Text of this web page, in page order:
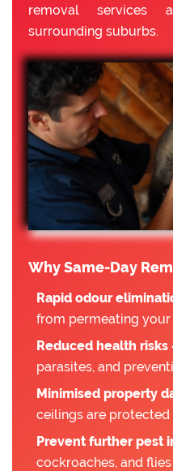
removal services
surrounding suburbs.
Why Same-Day
Rapid odour
from permeating your
Reduced health
parasites, and
Minimised property
ceilings are
Prevent further pest
cockroaches, and